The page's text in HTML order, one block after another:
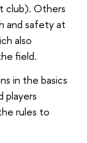
club). Others
and safety at
also
field.
in the basics
players
rules to